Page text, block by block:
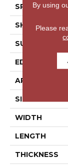
SPECIES
SHAPE
SURFACE TYPE
EDGE
APPLICATION
SIZE
WIDTH
LENGTH
THICKNESS
By using
Please